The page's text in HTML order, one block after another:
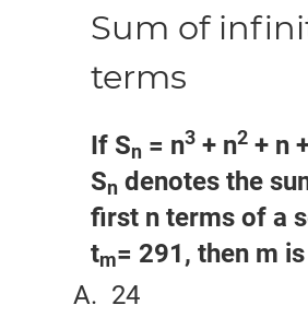
Sum of
terms
If Sn = n3 + n2 + n
Sn denotes the
first n terms of a
tm= 291, then m
24